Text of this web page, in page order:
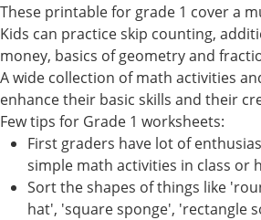
These printable for grade 1 cover a
Kids can practice skip counting,
money, basics of geometry and
A wide collection of math activities
enhance their basic skills and their
Few tips for Grade 1 worksheets:
First graders have lot of
simple math activities in class or
Sort the shapes of things like
hat', 'square sponge', 'rectangle